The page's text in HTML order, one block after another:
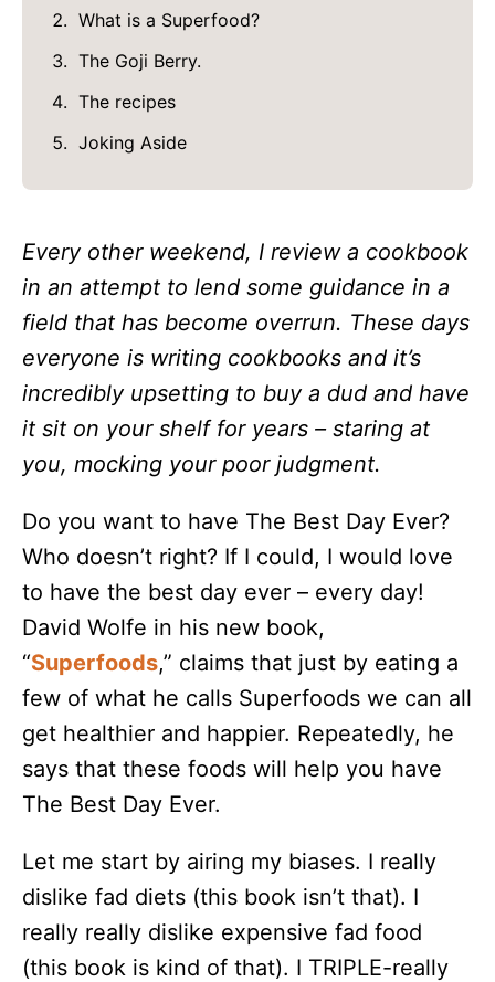
What is a Superfood?
The Goji Berry.
The recipes
Joking Aside
Every other weekend, I review a cookbook
in an attempt to lend some guidance in a
field that has become overrun. These days
everyone is writing cookbooks and it’s
incredibly upsetting to buy a dud and have
it sit on your shelf for years – staring at
you, mocking your poor judgment.
Do you want to have The Best Day Ever?
Who doesn’t right? If I could, I would love
to have the best day ever – every day!
David Wolfe in his new book,
“Superfoods,” claims that just by eating a
few of what he calls Superfoods we can all
get healthier and happier. Repeatedly, he
says that these foods will help you have
The Best Day Ever.
Let me start by airing my biases. I really
dislike fad diets (this book isn’t that). I
really really dislike expensive fad food
(this book is kind of that). I TRIPLE-really